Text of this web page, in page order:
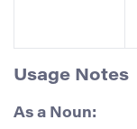
Usage Notes
As a Noun: